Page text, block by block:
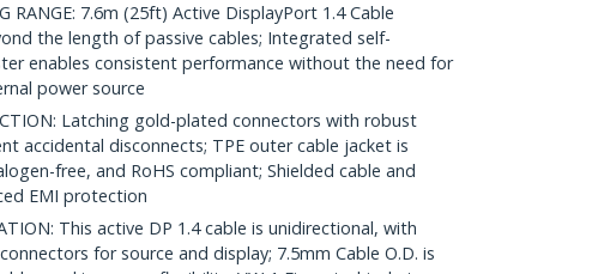
RANGE: 7.6m (25ft) Active DisplayPort 1.4 Cable
the length of passive cables; Integrated self-
enables consistent performance without the need for
power source
Latching gold-plated connectors with robust
accidental disconnects; TPE outer cable jacket is
free, and RoHS compliant; Shielded cable and
EMI protection
This active DP 1.4 cable is unidirectional, with
for source and display; 7.5mm Cable O.D. is